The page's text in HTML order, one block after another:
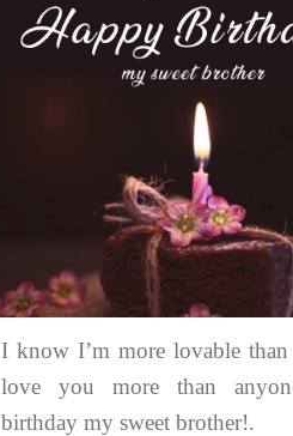
I know I’m more lovable
love you more than
birthday my sweet brother!.